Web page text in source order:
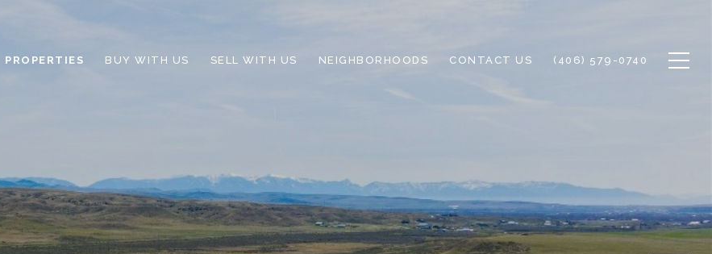
PROPERTIES BUY WITH US SELL WITH US NEIGHBORHOODS CONTACT US (406) 579-0740